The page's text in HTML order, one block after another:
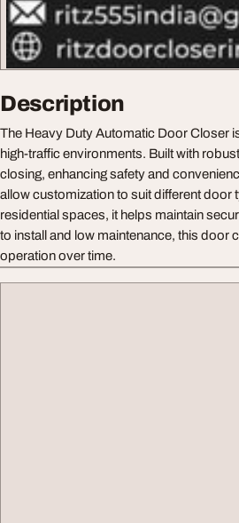
Description
The Heavy Duty Automatic Door Closer
high-traffic environments. Built with
closing, enhancing safety and
allow customization to suit different door
residential spaces, it helps maintain
to install and low maintenance, this door
operation over time.